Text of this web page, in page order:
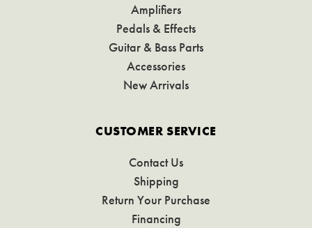
Amplifiers
Pedals & Effects
Guitar & Bass Parts
Accessories
New Arrivals
CUSTOMER SERVICE
Contact Us
Shipping
Return Your Purchase
Financing